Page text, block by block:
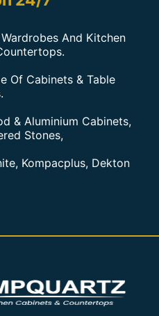
And Kitchen
Of Cabinets & Table
& Aluminium Cabinets,
Stones,
Kompacplus, Dekton